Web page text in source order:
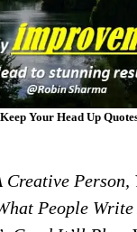
Your Head Up
Creative Person,
People Write